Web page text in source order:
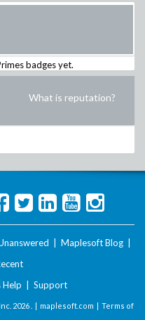
badges yet.
What is reputation?
Maplesoft Blog
Help Support
2026 . | maplesoft.com | Terms of